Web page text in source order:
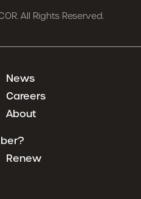
All Rights Reserved.
News
Careers
About
Renew